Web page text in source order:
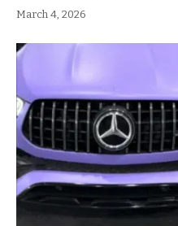
March 4, 2026